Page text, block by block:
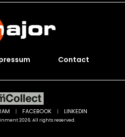
Contact
2026. All rights reserved.
| FACEBOOK | LINKEDIN